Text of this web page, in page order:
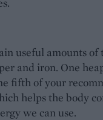
useful amounts
and iron. One
fifth of your
helps the body
we can use.